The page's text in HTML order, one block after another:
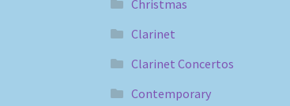
Christmas
Clarinet
Clarinet Concertos
Contemporary